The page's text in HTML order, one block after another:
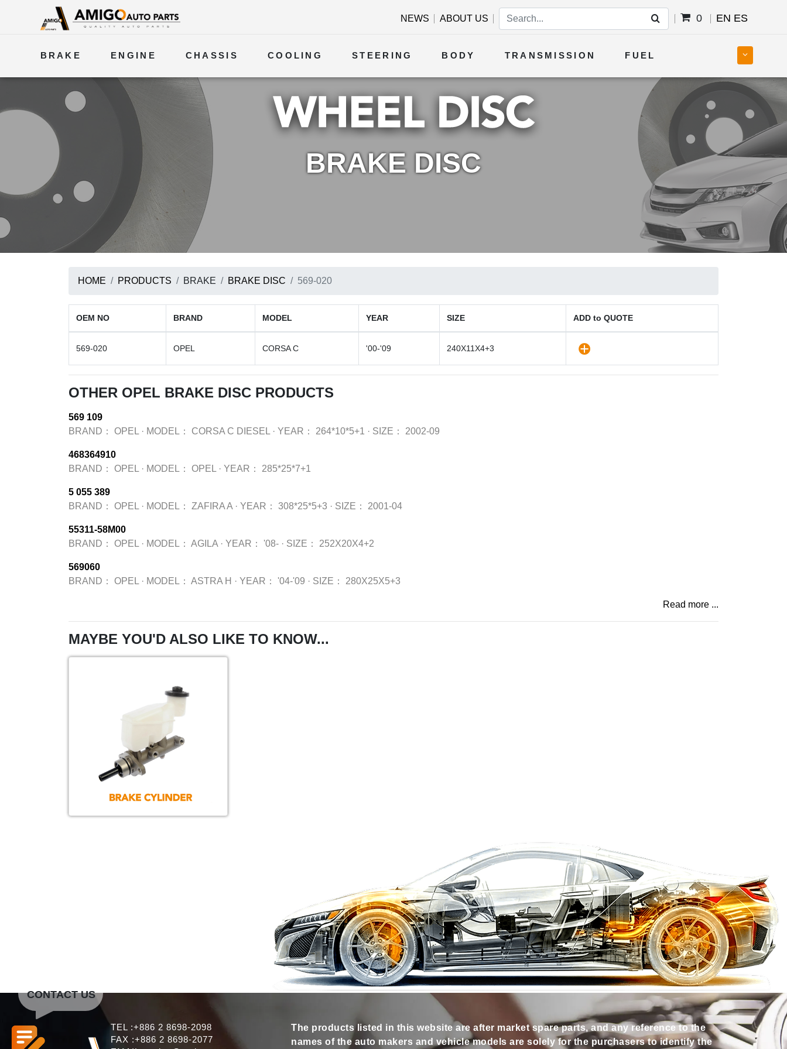
NEWS ABOUT US 0 EN ES
BRAKE ENGINE CHASSIS COOLING STEERING BODY TRANSMISSION FUEL
ELECTRICAL
BRAKE DISC
HOME PRODUCTS BRAKE BRAKE DISC 569-020
OEM NO BRAND MODEL YEAR SIZE ADD to QUOTE
569-020 OPEL CORSA C '00-'09 240X11X4+3
OTHER OPEL BRAKE DISC PRODUCTS
569 109
BRAND：
OPEL · MODEL： CORSA C DIESEL · YEAR： 264*10*5+1 · SIZE： 2002-09
468364910
BRAND：
OPEL · MODEL： OPEL · YEAR： 285*25*7+1
5 055 389
BRAND：
OPEL · MODEL： ZAFIRA A · YEAR： 308*25*5+3 · SIZE： 2001-04
55311-58M00
BRAND：
OPEL · MODEL： AGILA · YEAR： '08- · SIZE： 252X20X4+2
569060
BRAND：
OPEL · MODEL： ASTRA H · YEAR： '04-'09 · SIZE： 280X25X5+3
Read more ...
MAYBE YOU'D ALSO LIKE TO KNOW...
TEL :+886 2 8698-2098
FAX :+886 2 8698-2077
The products listed in this website are after market spare parts, and any reference to the
names of the auto makers and vehicle models are solely for the purchasers to identify the
CONTACT US